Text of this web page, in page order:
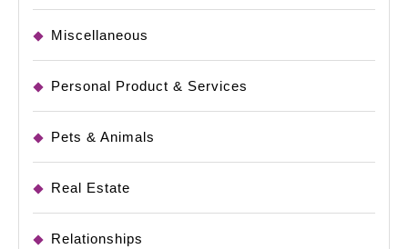
Miscellaneous
Personal Product & Services
Pets & Animals
Real Estate
Relationships